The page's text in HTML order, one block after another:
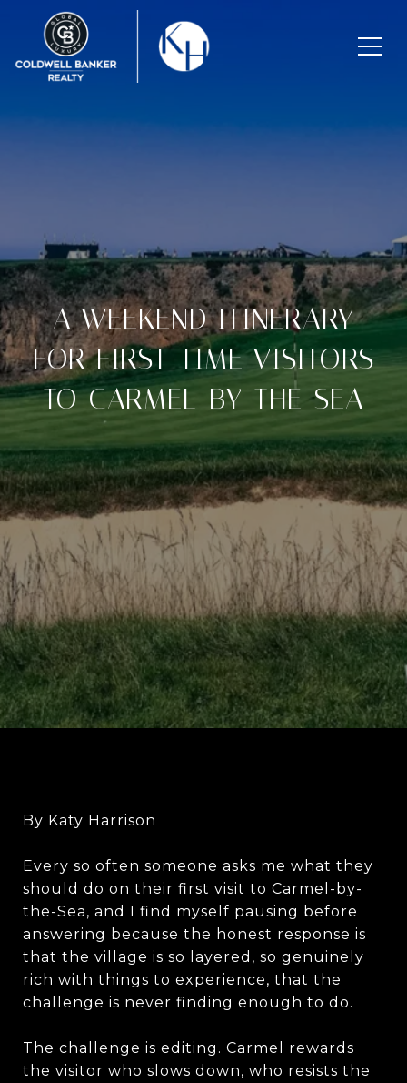
A WEEKEND ITINERARY
FOR FIRST-TIME VISITORS
TO CARMEL-BY-THE-SEA
By Katy Harrison
Every so often someone asks me what they
should do on their first visit to Carmel-by-
the-Sea, and I find myself pausing before
answering because the honest response is
that the village is so layered, so genuinely
rich with things to experience, that the
challenge is never finding enough to do.
The challenge is editing. Carmel rewards
the visitor who slows down, who resists the